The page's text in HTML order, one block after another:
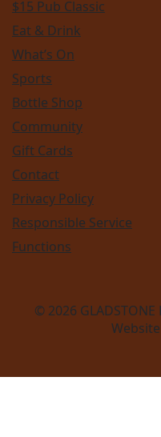
$15 Pub Classic
Eat & Drink
What’s On
Sports
Bottle Shop
Community
Gift Cards
Contact
Privacy Policy
Responsible Service
Functions
© 2026 GLADSTONE